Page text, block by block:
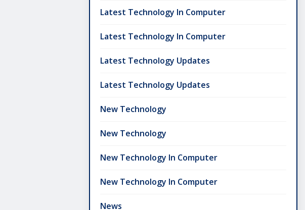
Latest Technology In Computer
Latest Technology In Computer
Latest Technology Updates
Latest Technology Updates
New Technology
New Technology
New Technology In Computer
New Technology In Computer
News